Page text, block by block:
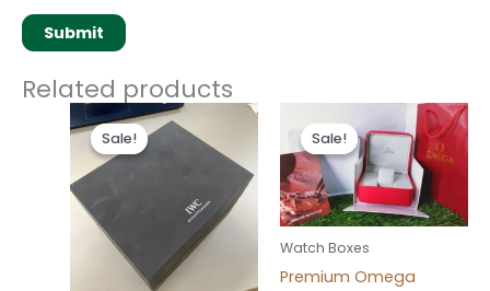
Related products
Sale!
Sale!
Original
price
was:
Current
price
$35.00.
Sale!
Sale!
Watch Boxes
Premium Omega
price
was:
$50.00.
Current
price
is:
$35.00.